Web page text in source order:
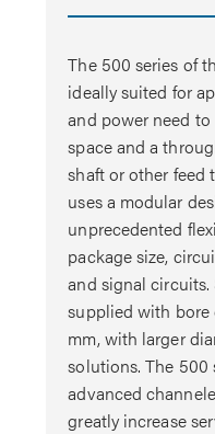
The 500 series of
ideally suited for
and power need
space and a
shaft or other feed
uses a modular
unprecedented
package size,
and signal
supplied with bore
mm, with larger
solutions. The 500
advanced
greatly increase